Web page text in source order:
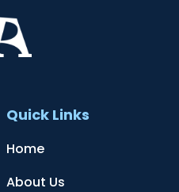
Quick Links
Home
About Us